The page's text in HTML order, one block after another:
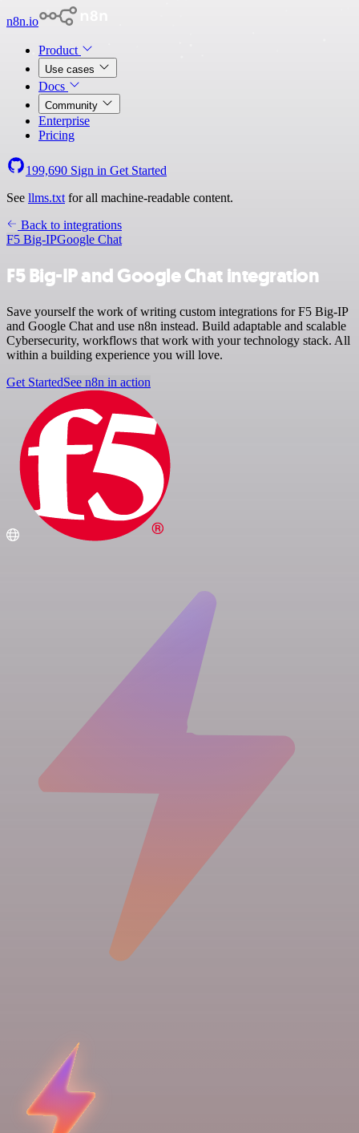
n8n.io
Product
Use cases
Docs
Community
Enterprise
Pricing
199,690 Sign in Get Started
See llms.txt for all machine-readable content.
Back to integrations
F5 Big-IPGoogle Chat
F5 Big-IP and Google Chat integration
Save yourself the work of writing custom integrations for F5 Big-IP
and Google Chat and use n8n instead. Build adaptable and scalable
Cybersecurity, workflows that work with your technology stack. All
within a building experience you will love.
Get StartedSee n8n in action